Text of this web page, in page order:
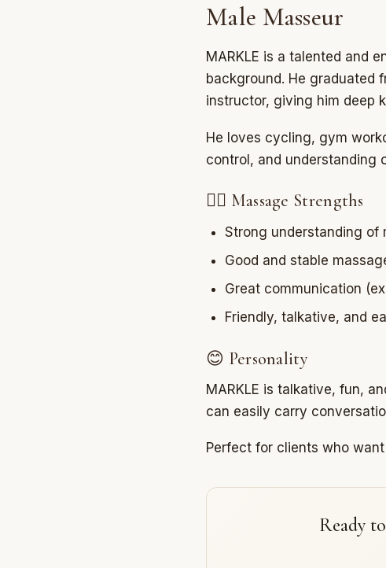
Male Masseur
MARKLE is a talented and
background. He graduated
instructor, giving him deep
He loves cycling, gym
control, and understanding
💆‍♂️ Massage Strengths
Strong understanding of
Good and stable
Great communication
Friendly, talkative, and
😊 Personality
MARKLE is talkative, fun,
can easily carry
Perfect for clients who
Ready